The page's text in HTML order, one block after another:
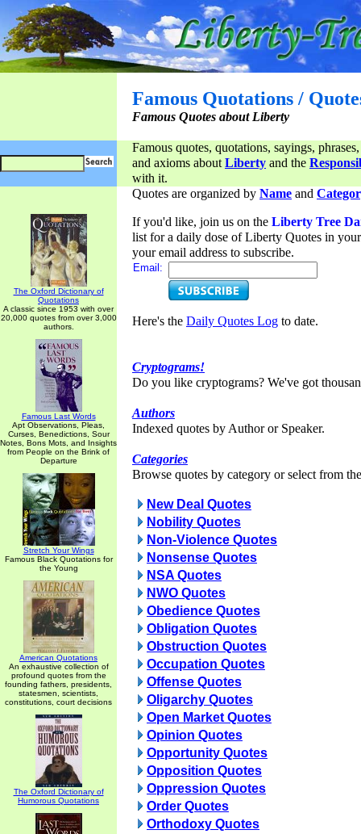
Famous Quotations /
Famous Quotes about Liberty
Famous quotes, quotations, sayings,
and axioms aboutLiberty and the
with it.
The Oxford Dictionary of
Quotations
A classic since 1953 with over
20,000 quotes from over 3,000
authors.
Famous Last Words
Apt Observations, Pleas,
Curses, Benedictions, Sour
Notes, Bons Mots, and Insights
from People on the Brink of
Departure
Stretch Your Wings
Famous Black Quotations for
the Young
American Quotations
An exhaustive collection of
profound quotes from the
founding fathers, presidents,
statesmen, scientists,
constitutions, court decisions
The Oxford Dictionary of
Humorous Quotations
Quotes are organized by Name and
If you'd like, join us on the Liberty Tree
list for a daily dose of Liberty Quotes in
your email address to subscribe.
Email:
Here's the Daily Quotes Log to date.
Cryptograms!
Do you like cryptograms? We've got
Authors
Indexed quotes by Author or Speaker.
Categories
Browse quotes by category or select from
New Deal Quotes
Nobility Quotes
Non-Violence Quotes
Nonsense Quotes
NSA Quotes
NWO Quotes
Obedience Quotes
Obligation Quotes
Obstruction Quotes
Occupation Quotes
Offense Quotes
Oligarchy Quotes
Open Market Quotes
Opinion Quotes
Opportunity Quotes
Opposition Quotes
Oppression Quotes
Order Quotes
Orthodoxy Quotes